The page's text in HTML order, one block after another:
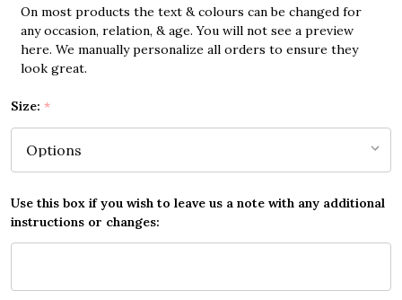
On most products the text & colours can be changed for
any occasion, relation, & age. You will not see a preview
here. We manually personalize all orders to ensure they
look great.
Size: *
Use this box if you wish to leave us a note with any additional
instructions or changes: